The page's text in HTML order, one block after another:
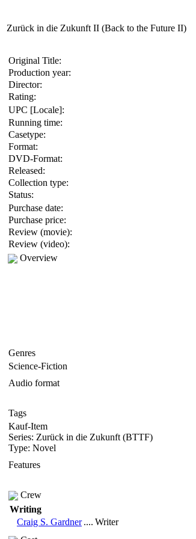
Zurück in die Zukunft II (Back to the Future II)
Original Title:
Production year:
Director:
Rating:
UPC [Locale]:
Running time:
Casetype:
Format:
DVD-Format:
Released:
Collection type:
Status:
Purchase date:
Purchase price:
Review (movie):
Review (video):
Overview
Genres
Science-Fiction
Audio format
Tags
Kauf-Item
Series: Zurück in die Zukunft (BTTF)
Type: Novel
Features
Crew
Writing
Craig S. Gardner .... Writer